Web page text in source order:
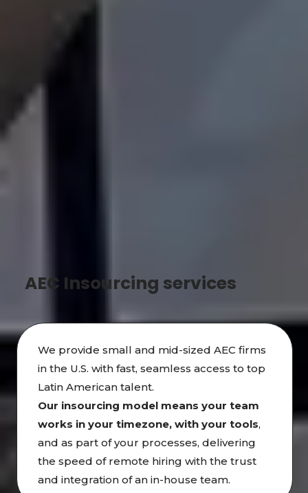
AEC Insourcing services
We provide small and mid-sized AEC firms
in the U.S. with fast, seamless access to top
Latin American talent.
Our insourcing model means your team
works inyour timezone, with your tools,
and as part of your processes, delivering
the speed of remote hiring with the trust
and integration of an in-house team.